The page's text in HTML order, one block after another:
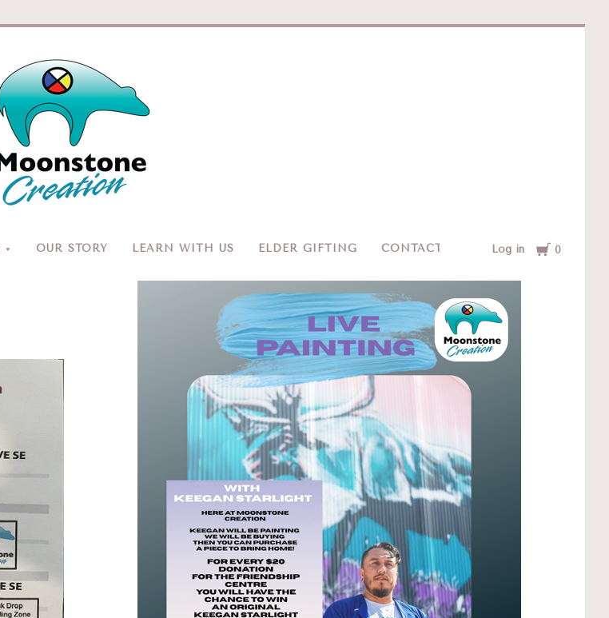
OUR STORY LEARN WITH US ELDER GIFTING CONTACT Log in Cart
0
Moonstone